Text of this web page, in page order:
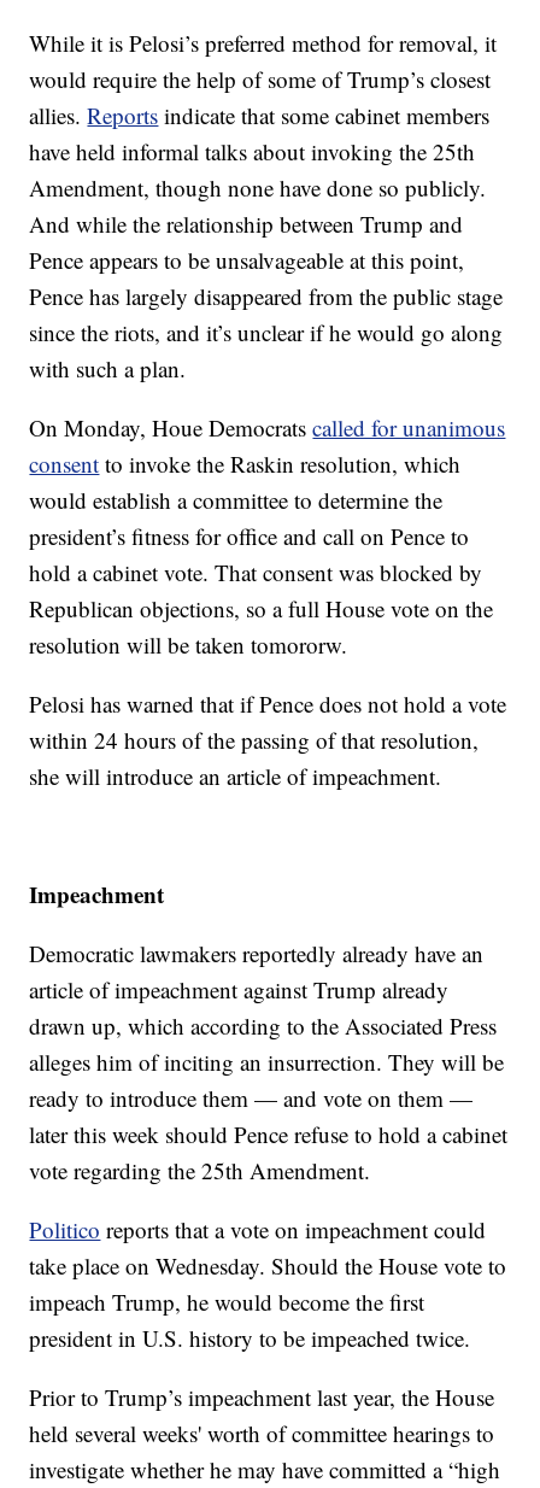
While it is Pelosi’s preferred method for removal, it
would require the help of some of Trump’s closest
allies.Reports indicate that some cabinet members
have held informal talks about invoking the 25th
Amendment, though none have done so publicly.
And while the relationship between Trump and
Pence appears to be unsalvageable at this point,
Pence has largely disappeared from the public stage
since the riots, and it’s unclear if he would go along
with such a plan.
On Monday, Houe Democratscalled for unanimous
consent to invoke the Raskin resolution, which
would establish a committee to determine the
president’s fitness for office and call on Pence to
hold a cabinet vote. That consent was blocked by
Republican objections, so a full House vote on the
resolution will be taken tomororw.
Pelosi has warned that if Pence does not hold a vote
within 24 hours of the passing of that resolution,
she will introduce an article of impeachment.
Impeachment
Democratic lawmakers reportedly already have an
article of impeachment against Trump already
drawn up, which according to the Associated Press
alleges him of inciting an insurrection. They will be
ready to introduce them — and vote on them —
later this week should Pence refuse to hold a cabinet
vote regarding the 25th Amendment.
Politico reports that a vote on impeachment could
take place on Wednesday. Should the House vote to
impeach Trump, he would become the first
president in U.S. history to be impeached twice.
Prior to Trump’s impeachment last year, the House
held several weeks' worth of committee hearings to
investigate whether he may have committed a “high